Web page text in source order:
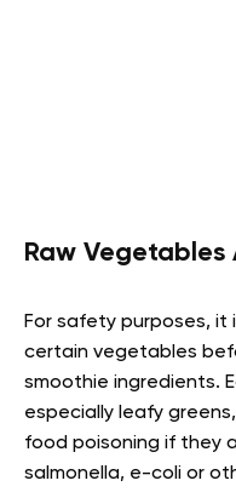
Raw
For safety purposes,
certain vegetables
smoothie ingredients.
especially leafy
food poisoning if they
salmonella, e-coli or